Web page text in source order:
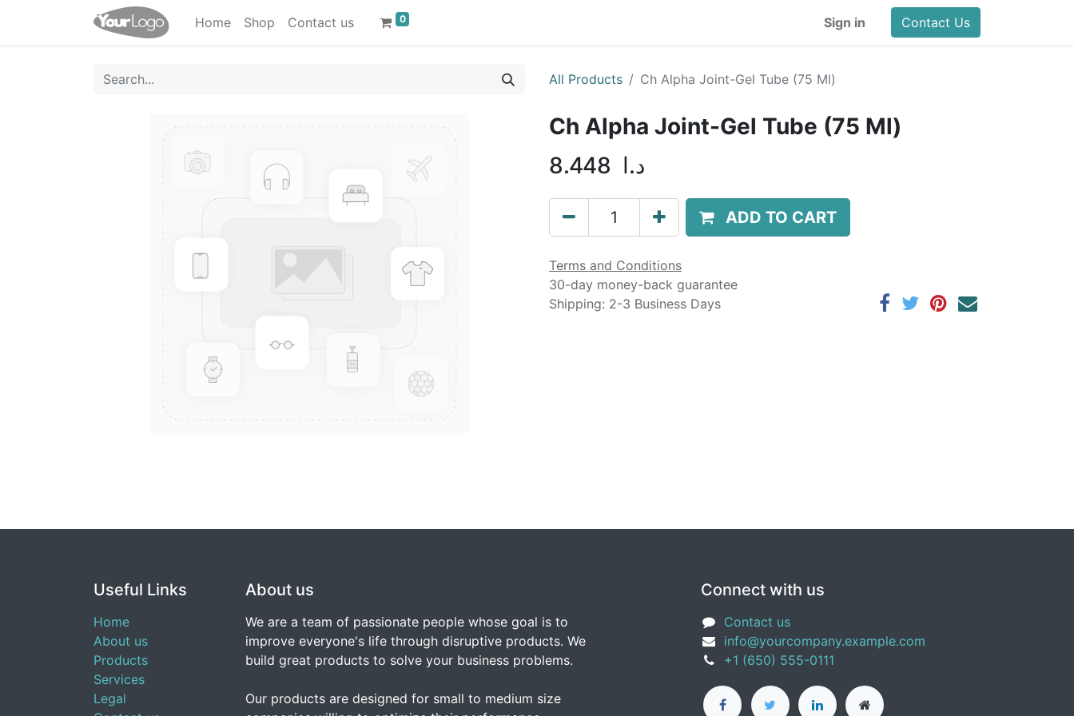
Home Shop Contact us 0 Sign in Contact Us
All Products Ch Alpha Joint-Gel Tube (75 Ml)
Ch Alpha Joint-Gel Tube (75 Ml)
8.448 د.ا
ADD TO CART
Terms and Conditions
30-day money-back guarantee
Shipping: 2-3 Business Days
Useful Links
Home
About us
Products
Services
Legal
About us
We are a team of passionate people whose goal is to
improve everyone's life through disruptive products. We
build great products to solve your business problems.
Our products are designed for small to medium size
Connect with us
Contact us
info@yourcompany.example.com
+1 (650) 555-0111